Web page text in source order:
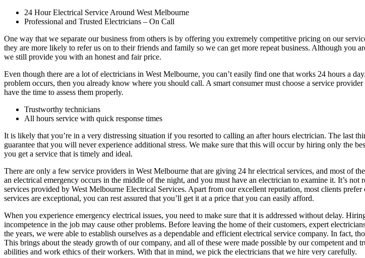
24 Hour Electrical Service Around West Melbourne
Professional and Trusted Electricians – On Call
One way that we separate our business from others is by offering you extremely competitive pricing on our
they are more likely to refer us on to their friends and family so we can get more repeat business. Although
we still provide you with an honest and fair price.
Even though there are a lot of electricians in West Melbourne, you can’t easily find one that works 24 hours a
problem occurs, then you already know where you should call. A smart consumer must choose a service
have the time to assess them properly.
Trustworthy technicians
All hours service with quick response times
It is likely that you’re in a very distressing situation if you resorted to calling an after hours electrician. The last
guarantee that you will never experience additional stress. We make sure that this will occur by hiring only the
you get a service that is timely and ideal.
There are only a few service providers in West Melbourne that are giving 24 hr electrical services, and most of
an electrical emergency occurs in the middle of the night, and you must have an electrician to examine it. It’s
services provided by West Melbourne Electrical Services. Apart from our excellent reputation, most clients
services are exceptional, you can rest assured that you’ll get it at a price that you can easily afford.
When you experience emergency electrical issues, you need to make sure that it is addressed without delay.
incompetence in the job may cause other problems. Before leaving the home of their customers, expert
the years, we were able to establish ourselves as a dependable and efficient electrical service company. In fact,
This brings about the steady growth of our company, and all of these were made possible by our competent
abilities and work ethics of their workers. With that in mind, we pick the electricians that we hire very carefully.